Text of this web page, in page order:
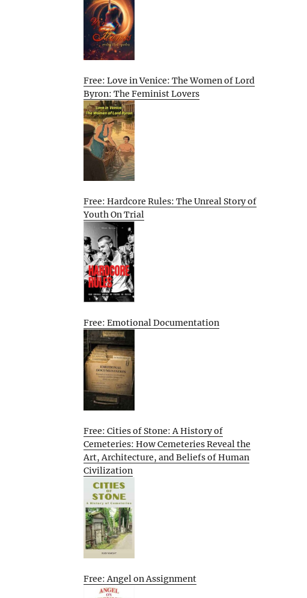
Free: Love in Venice: The Women of Lord
Byron: The Feminist Lovers
Free: Hardcore Rules: The Unreal Story of
Youth On Trial
Free: Emotional Documentation
Free: Cities of Stone: A History of
Cemeteries: How Cemeteries Reveal the
Art, Architecture, and Beliefs of Human
Civilization
Free: Angel on Assignment